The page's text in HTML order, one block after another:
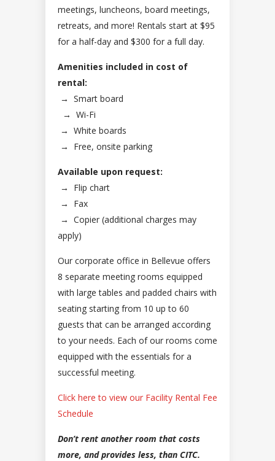
meetings, luncheons, board meetings,
retreats, and more! Rentals start at $95
for a half-day and $300 for a full day.
Amenities included in cost of
rental:
→ Smart board
→ Wi-Fi
→ White boards
→
Free, onsite parking
Available upon request:
→
Flip chart
→
Fax
→ Copier (additional charges may
apply)
Our corporate office in Bellevue offers
8 separate meeting rooms equipped
with large tables and padded chairs with
seating starting from 10 up to 60
guests that can be arranged according
to your needs. Each of our rooms come
equipped with the essentials for a
successful meeting.
Click here to view our Facility Rental Fee
Schedule
Don’t rent another room that costs
more, and provides less, than CITC.